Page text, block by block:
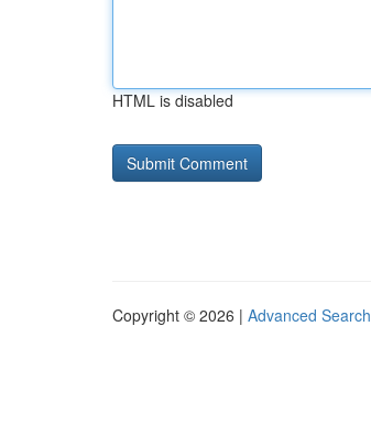
HTML is disabled
Copyright © 2026 | Advanced Search